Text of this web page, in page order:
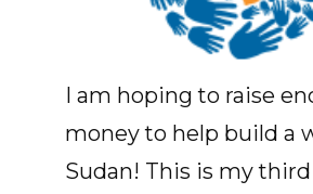
I am hoping to raise
money to help build a
Sudan! This is my